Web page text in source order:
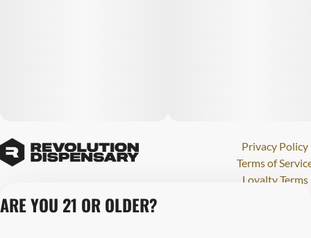
Privacy Policy
Terms of
Loyalty Terms
ARE YOU 21 OR OLDER?